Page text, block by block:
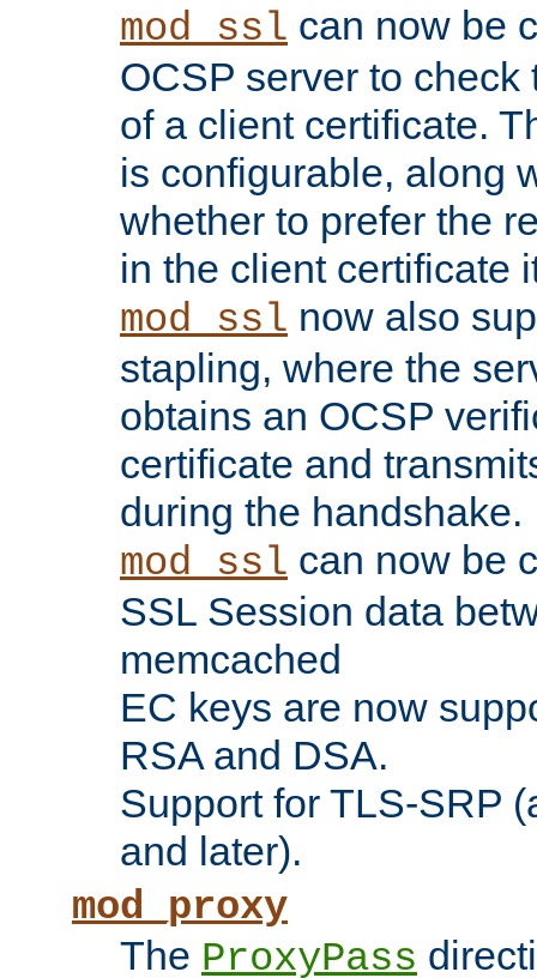
mod_ssl can now be
OCSP server to
of a client certificate.
is configurable, along
whether to prefer the
in the client certificate
mod_ssl now also
stapling, where the
obtains an OCSP
certificate and
during the handshake.
mod_ssl can now be
SSL Session data
memcached
EC keys are now
RSA and DSA.
Support for TLS-SRP
and later).
mod_proxy
The ProxyPass